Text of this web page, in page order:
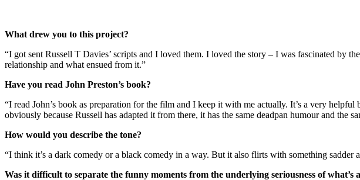
What drew you to this project?
“I got sent Russell T Davies’ scripts and I loved them. I loved the story – I was fascinated by
relationship and what ensued from it.”
Have you read John Preston’s book?
“I read John’s book as preparation for the film and I keep it with me actually. It’s a very
obviously because Russell has adapted it from there, it has the same deadpan humour and the
How would you describe the tone?
“I think it’s a dark comedy or a black comedy in a way. But it also flirts with something sadder
Was it difficult to separate the funny moments from the underlying seriousness of what’s